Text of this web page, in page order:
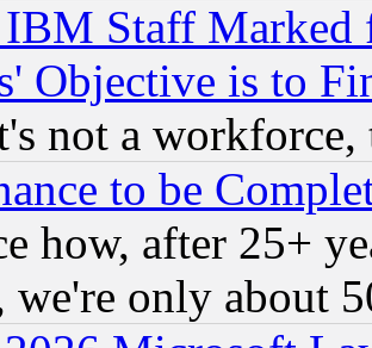
Staff
Objective is to
not a
to be
how, after 25+
we're only about